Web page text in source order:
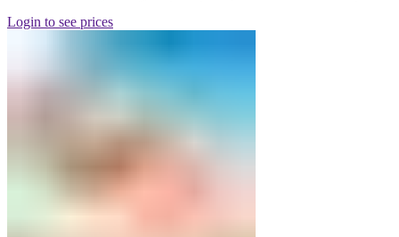
Login to see prices